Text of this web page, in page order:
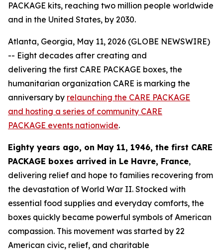
PACKAGE kits, reaching two million people worldwide
and in the United States, by 2030.
Atlanta, Georgia, May 11, 2026 (GLOBE NEWSWIRE)
-- Eight decades after creating and
delivering the first CARE PACKAGE boxes, the
humanitarian organization CARE is marking the
anniversary by relaunching the CARE PACKAGE
and hosting a series of community CARE
PACKAGE events nationwide.
Eighty years ago, on May 11, 1946, the first CARE
PACKAGE boxes arrived in Le Havre, France,
delivering relief and hope to families recovering from
the devastation of World War II. Stocked with
essential food supplies and everyday comforts, the
boxes quickly became powerful symbols of American
compassion. This movement was started by 22
American civic, relief, and charitable